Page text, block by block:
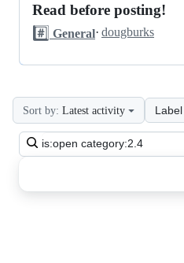
Solutions
4
Discussions
Read before posting!
#️⃣ General· dougburks
Search
all
Sort by: Latest activity Label